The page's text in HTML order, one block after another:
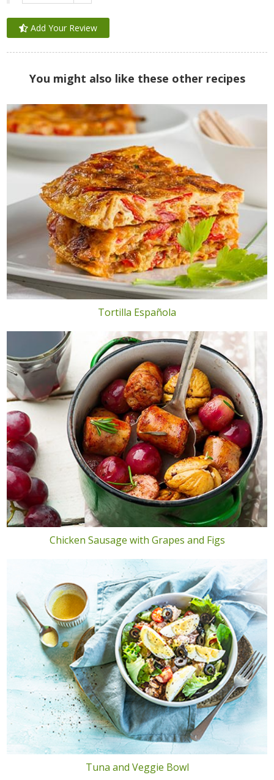
Add Your Review
You might also like these other recipes
Tortilla Española
Chicken Sausage with Grapes and Figs
Tuna and Veggie Bowl